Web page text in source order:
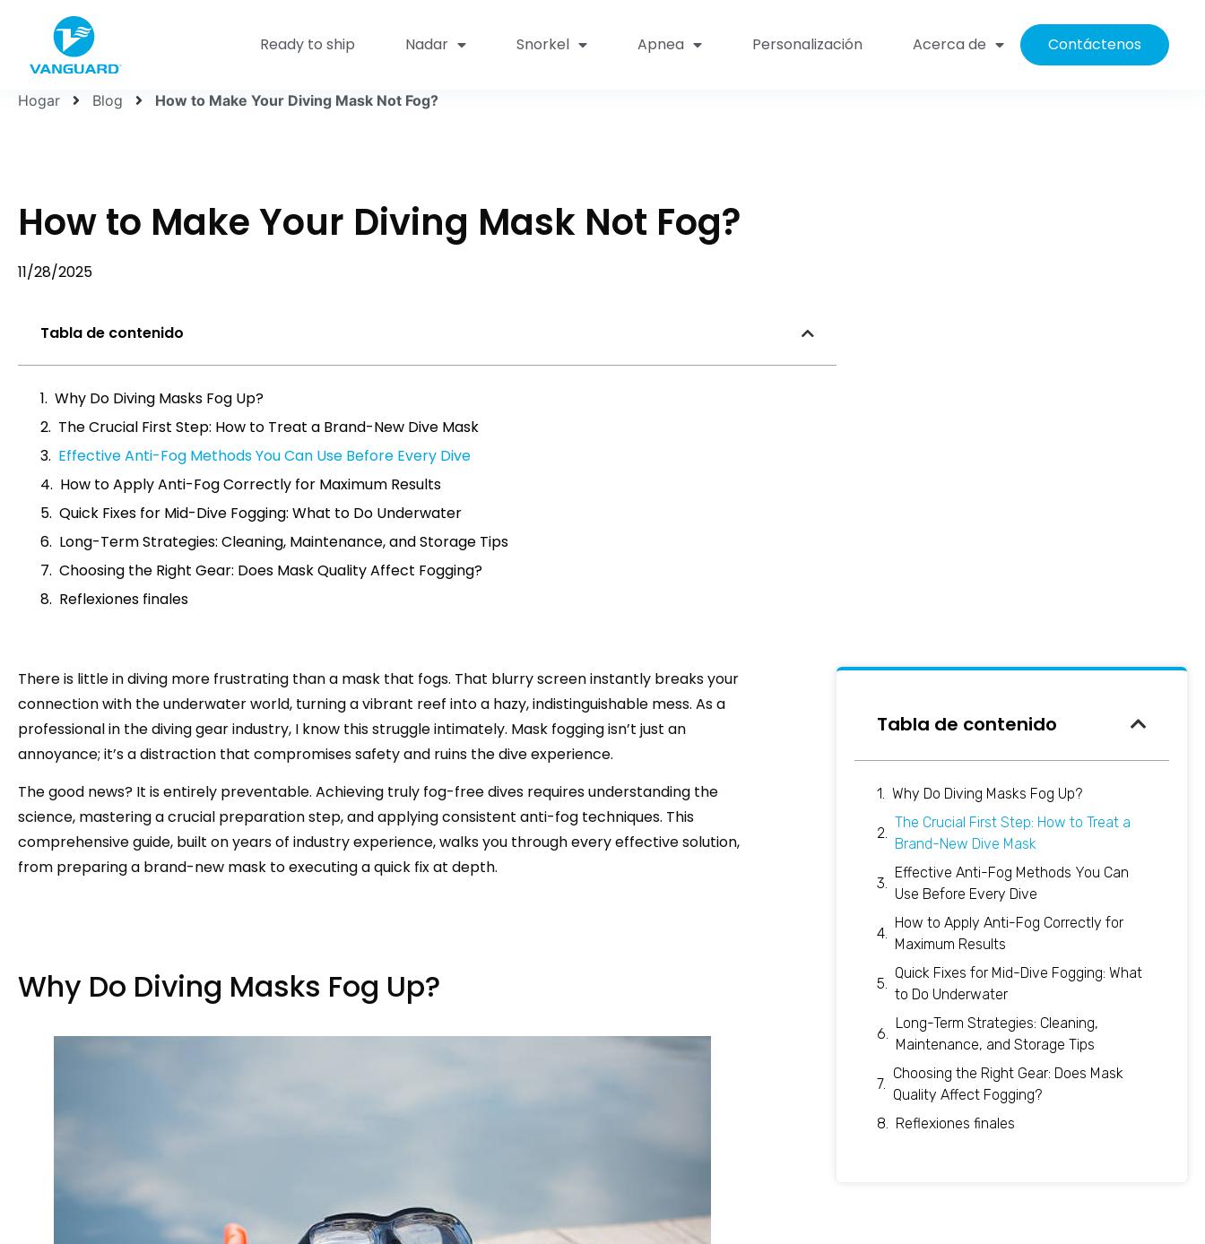
Ready to ship Nadar Snorkel Apnea Personalización Acerca de Contáctenos
Hogar Blog How to Make Your Diving Mask Not Fog?
How to Make Your Diving Mask Not Fog?
11/28/2025
Tabla de contenido
Why Do Diving Masks Fog Up?
The Crucial First Step: How to Treat a Brand-New Dive Mask
Effective Anti-Fog Methods You Can Use Before Every Dive
How to Apply Anti-Fog Correctly for Maximum Results
Quick Fixes for Mid-Dive Fogging: What to Do Underwater
Long-Term Strategies: Cleaning, Maintenance, and Storage Tips
Choosing the Right Gear: Does Mask Quality Affect Fogging?
Reflexiones finales
There is little in diving more frustrating than a mask that fogs. That blurry screen instantly breaks your
connection with the underwater world, turning a vibrant reef into a hazy, indistinguishable mess. As a
professional in the diving gear industry, I know this struggle intimately. Mask fogging isn’t just an
annoyance; it’s a distraction that compromises safety and ruins the dive experience.
The good news? It is entirely preventable. Achieving truly fog-free dives requires understanding the
science, mastering a crucial preparation step, and applying consistent anti-fog techniques. This
comprehensive guide, built on years of industry experience, walks you through every effective solution,
from preparing a brand-new mask to executing a quick fix at depth.
Why Do Diving Masks Fog Up?
Tabla de contenido
Why Do Diving Masks Fog Up?
The Crucial First Step: How to Treat a
Brand-New Dive Mask
Effective Anti-Fog Methods You Can
Use Before Every Dive
How to Apply Anti-Fog Correctly for
Maximum Results
Quick Fixes for Mid-Dive Fogging: What
to Do Underwater
Long-Term Strategies: Cleaning,
Maintenance, and Storage Tips
Choosing the Right Gear: Does Mask
Quality Affect Fogging?
Reflexiones finales